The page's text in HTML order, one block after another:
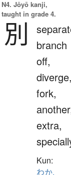
N4. Jōyō kanji,
taught in grade 4.
別
branch
off,
fork,
extra,
Kun:
わか.